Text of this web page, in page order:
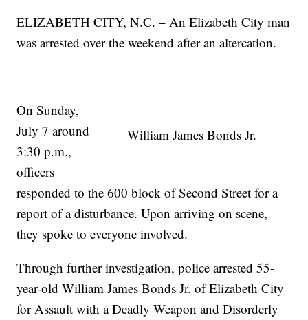
ELIZABETH CITY, N.C. – An Elizabeth City man
was arrested over the weekend after an altercation.
William James Bonds Jr.
On Sunday,
July 7 around
3:30 p.m.,
officers
responded to the 600 block of Second Street for a
report of a disturbance. Upon arriving on scene,
they spoke to everyone involved.
Through further investigation, police arrested 55-
year-old William James Bonds Jr. of Elizabeth City
for Assault with a Deadly Weapon and Disorderly